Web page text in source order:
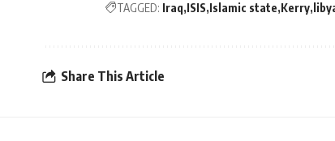
TAGGED: Iraq ISIS Islamic state Kerry
Share This Article